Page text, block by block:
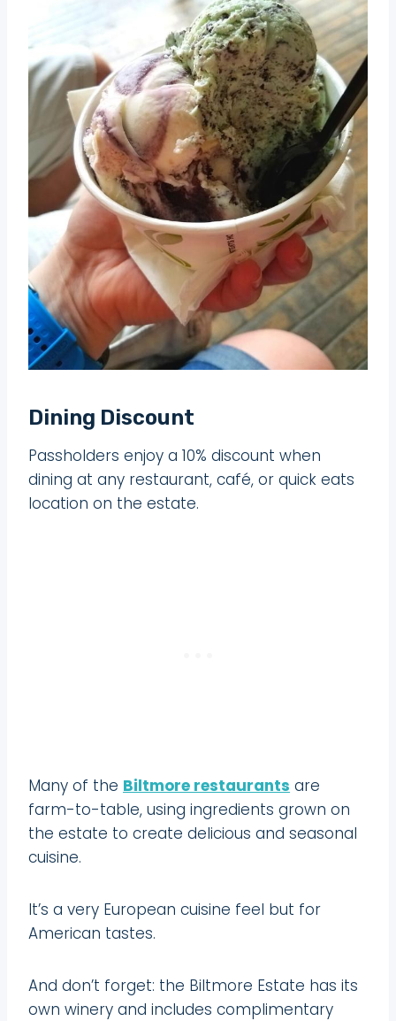
Dining Discount
Passholders enjoy a 10% discount when
dining at any restaurant, café, or quick eats
location on the estate.
Many of the Biltmore restaurants are
farm-to-table, using ingredients grown on
the estate to create delicious and seasonal
cuisine.
It’s a very European cuisine feel but for
American tastes.
And don’t forget: the Biltmore Estate has its
own winery and includes complimentary